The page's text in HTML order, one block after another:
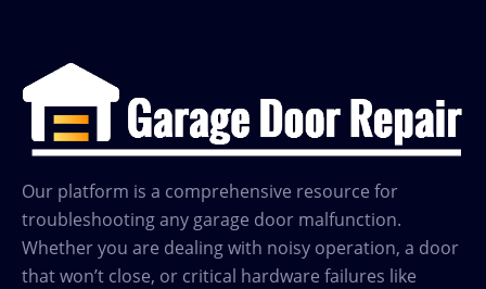
Our platform is a comprehensive resource for
troubleshooting any garage door malfunction.
Whether you are dealing with noisy operation, a door
that won’t close, or critical hardware failures like